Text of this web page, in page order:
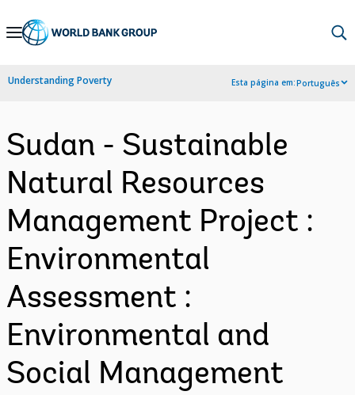
Skip
Navigation
Understanding Poverty Esta página em:Português
Sudan - Sustainable
Natural Resources
Management Project :
Environmental
Assessment :
Environmental and
Social Management